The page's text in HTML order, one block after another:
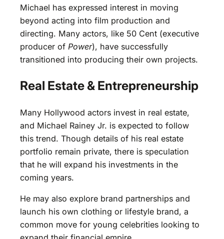
Michael has expressed interest in moving
beyond acting into film production and
directing. Many actors, like 50 Cent (executive
producer of Power), have successfully
transitioned into producing their own projects.
Real Estate & Entrepreneurship
Many Hollywood actors invest in real estate,
and Michael Rainey Jr. is expected to follow
this trend. Though details of his real estate
portfolio remain private, there is speculation
that he will expand his investments in the
coming years.
He may also explore brand partnerships and
launch his own clothing or lifestyle brand, a
common move for young celebrities looking to